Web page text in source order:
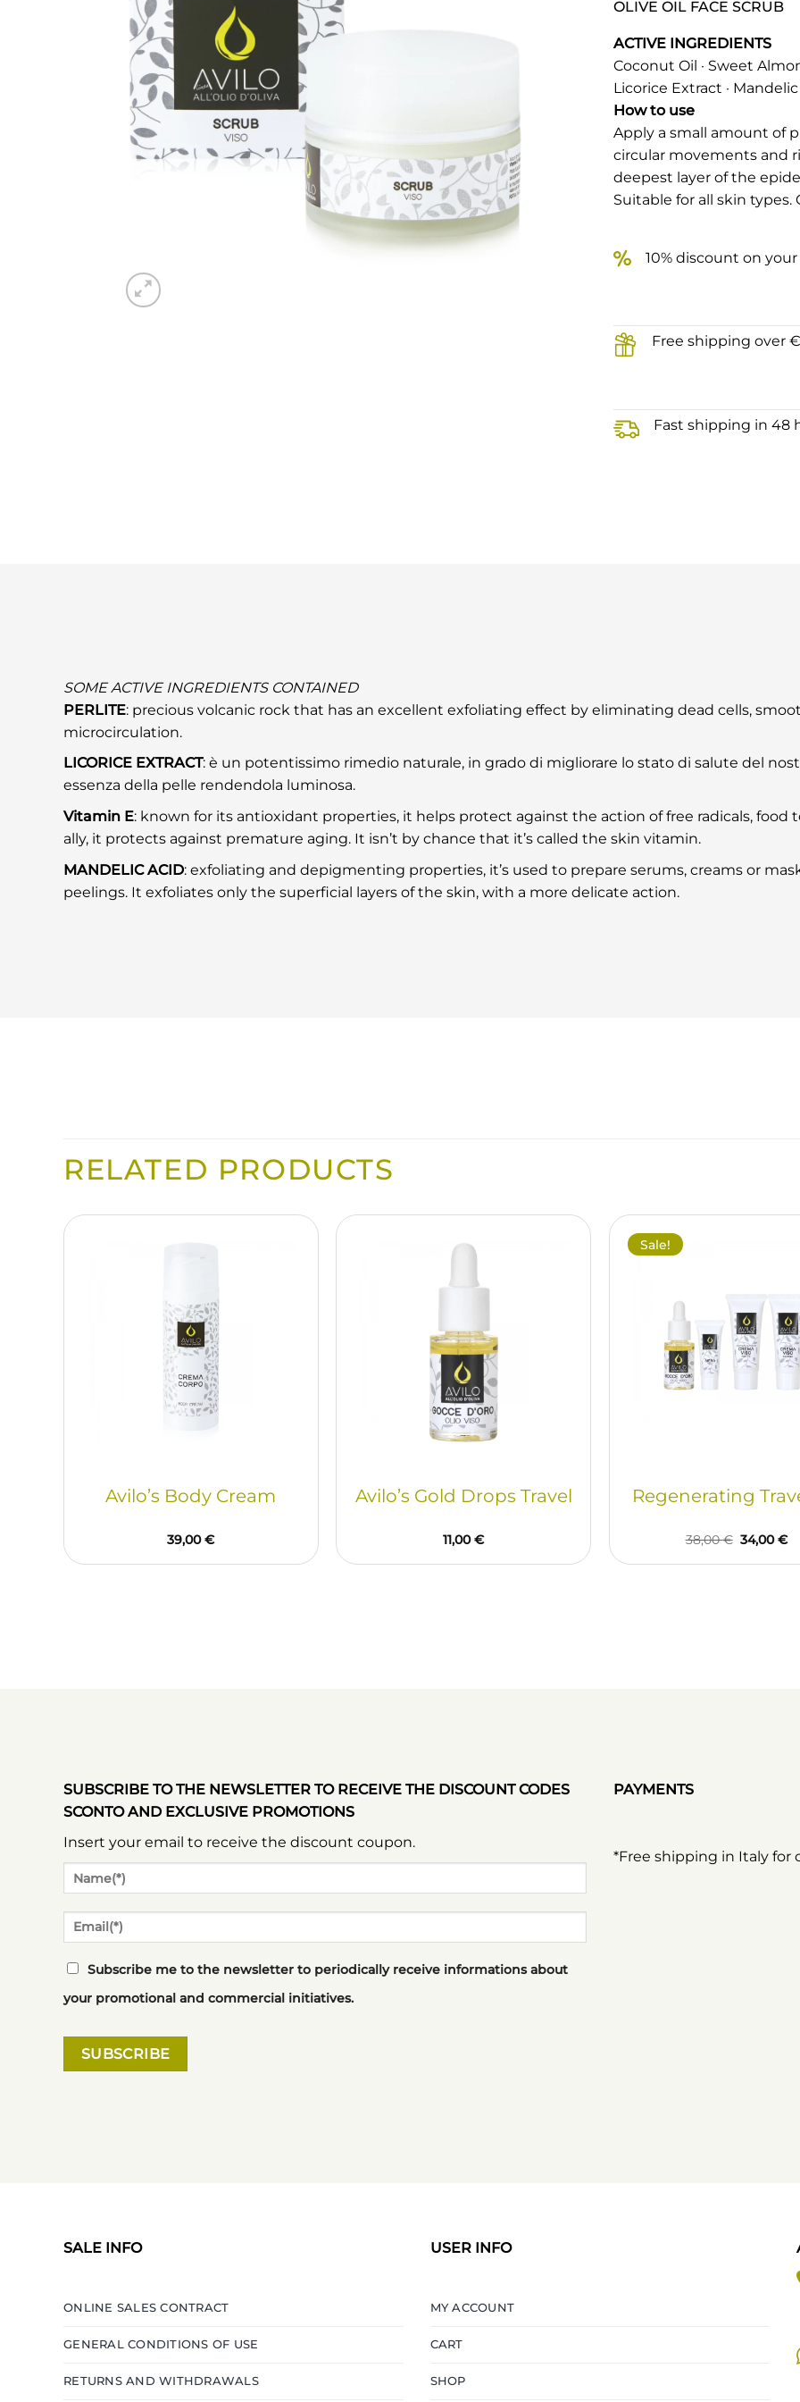
OLIVE OIL FACE SCRUB
ACTIVE INGREDIENTS
Coconut Oil · Sweet
Licorice Extract ·
How to use
Apply a small amount of
circular movements and
deepest layer of the
Suitable for all skin
10% discount on
Free shipping over
Fast shipping in 48
SOME ACTIVE INGREDIENTS CONTAINED
PERLITE: precious volcanic rock that has an excellent exfoliating effect by eliminating dead cells,
microcirculation.
LICORICE EXTRACT: è un potentissimo rimedio naturale, in grado di migliorare lo stato di salute del
essenza della pelle rendendola luminosa.
Vitamin E: known for its antioxidant properties, it helps protect against the action of free radicals, food
ally, it protects against premature aging. It isn’t by chance that it’s called the skin vitamin.
MANDELIC ACID: exfoliating and depigmenting properties, it’s used to prepare serums, creams or
peelings. It exfoliates only the superficial layers of the skin, with a more delicate action.
RELATED PRODUCTS
Avilo’s Body Cream
39,00€
Avilo’s Gold Drops Travel
11,00€
Sale!
Regenerating
38,00€ Original
price
was:
34,00€
is:
SUBSCRIBE TO THE NEWSLETTER TO RECEIVE THE DISCOUNT CODES
SCONTO AND EXCLUSIVE PROMOTIONS
Insert your email to receive the discount coupon.
Subscribe me to the newsletter to periodically receive informations about
your promotional and commercial initiatives.
PAYMENTS
*Free shipping in Italy for
SALE INFO
ONLINE SALES CONTRACT
GENERAL CONDITIONS OF USE
RETURNS AND WITHDRAWALS
USER INFO
MY ACCOUNT
CART
SHOP